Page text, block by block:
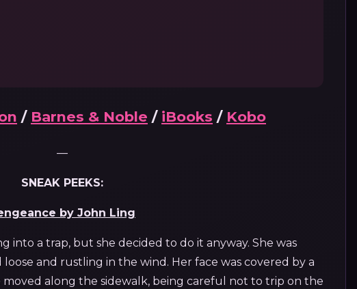
/ Barnes & Noble / iBooks / Kobo
—
SNEAK PEEKS:
by John Ling
into a trap, but she decided to do it anyway. She was
and rustling in the wind. Her face was covered by a
moved along the sidewalk, being careful not to trip on the